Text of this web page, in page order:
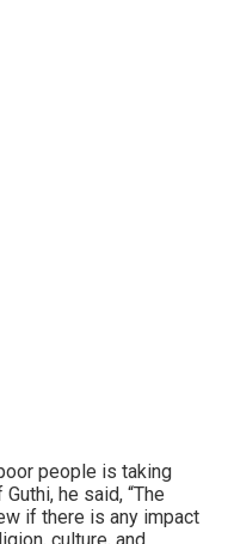
people is taking
he said, “The
if there is any impact